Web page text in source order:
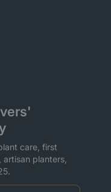
care, first
planters,